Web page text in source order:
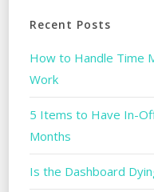
Recent Posts
How to Handle Time
Work
5 Items to Have In-
Months
Is the Dashboard